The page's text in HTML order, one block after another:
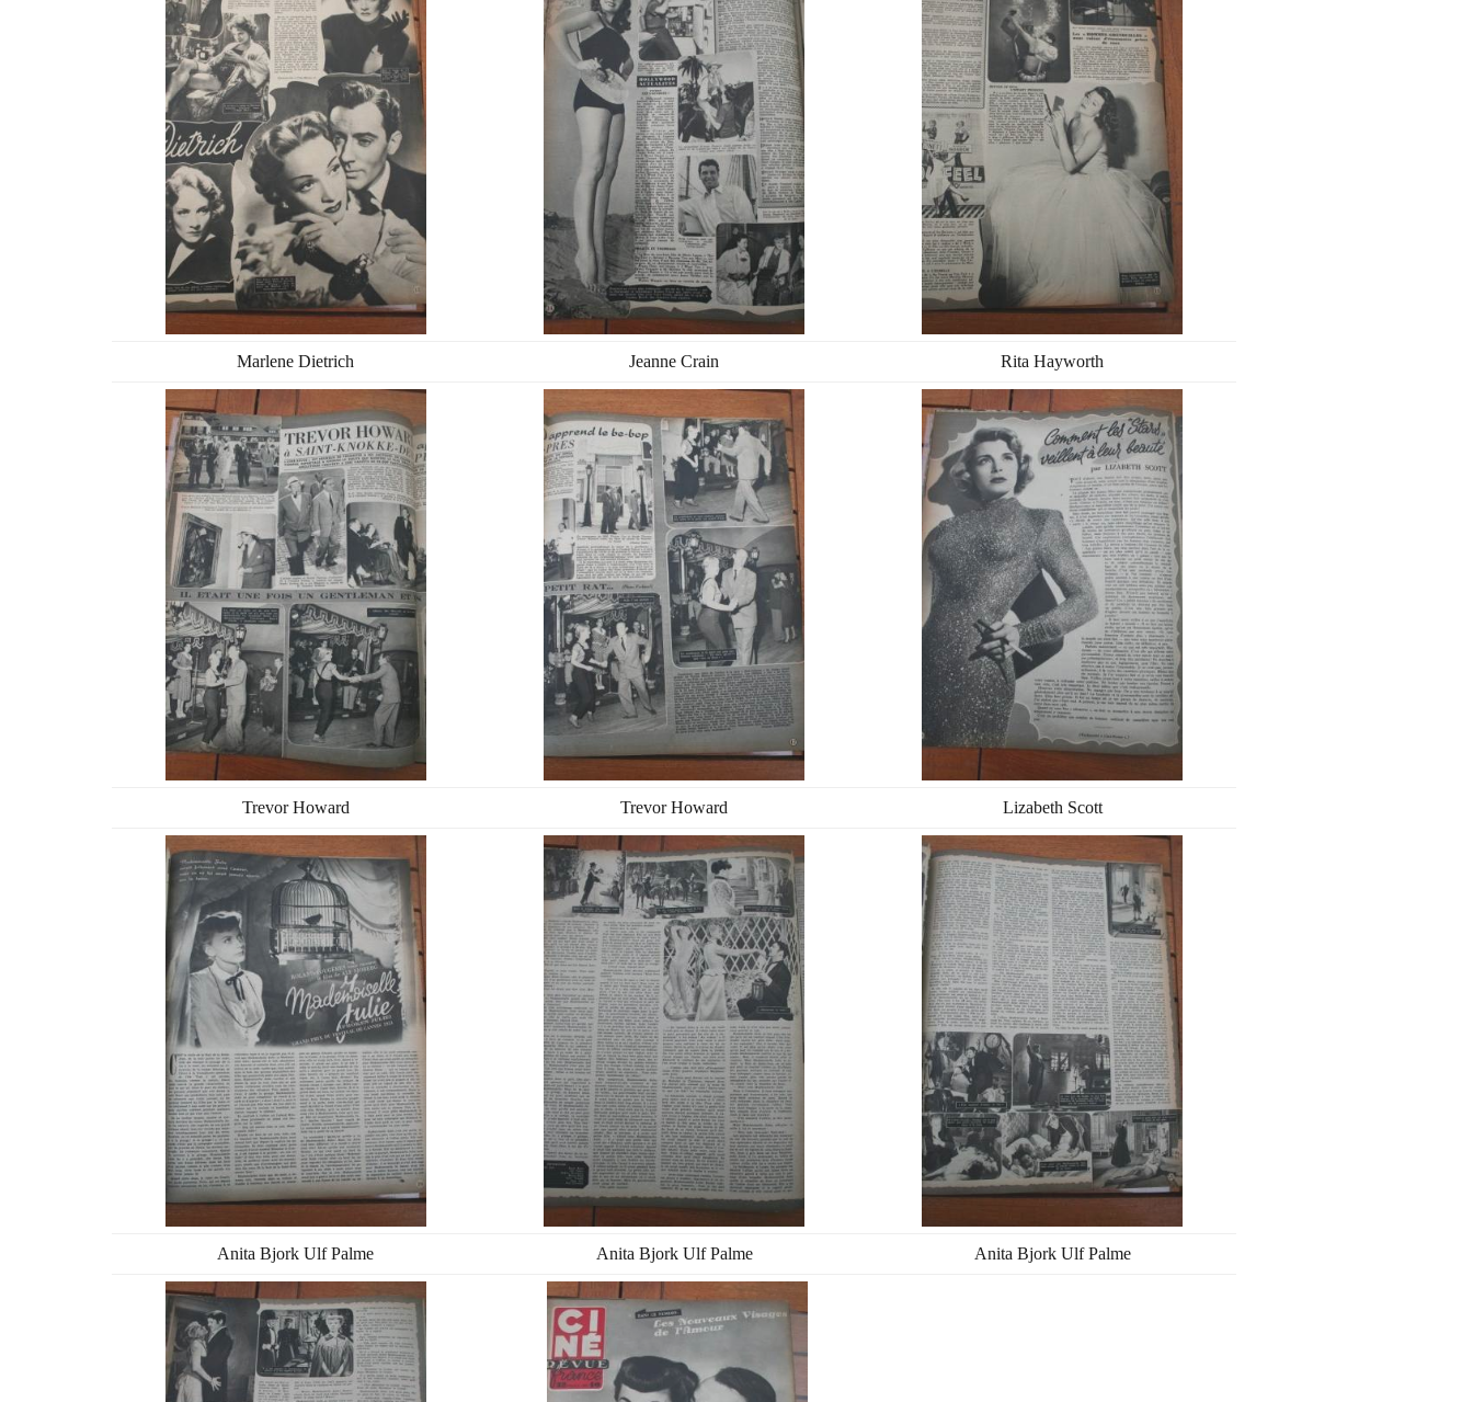
Marlene Dietrich Jeanne Crain Rita Hayworth
Trevor Howard Trevor Howard Lizabeth Scott
Anita Bjork Ulf Palme Anita Bjork Ulf Palme Anita Bjork Ulf Palme